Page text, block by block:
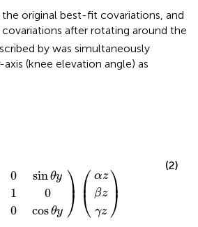
original best-fit covariations, and
after rotating around the
by was simultaneously
-axis (knee elevation angle) as
0 sinθy
1
0
0 cosθy
⎞⎟
⎠
⎛
⎜⎝
αz
βz
γz
⎞⎟
⎠
(2)